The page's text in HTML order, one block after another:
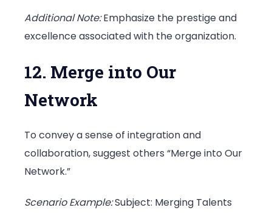
Additional Note:Emphasize the prestige and
excellence associated with the organization.
12. Merge into Our
Network
To convey a sense of integration and
collaboration, suggest others “Merge into Our
Network.”
Scenario Example:Subject: Merging Talents